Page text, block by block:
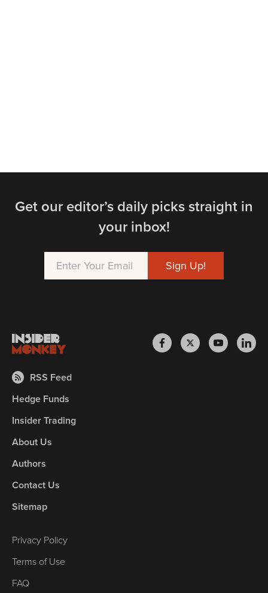
Get our editor’s daily picks straight in
your inbox!
RSS Feed
Hedge Funds
Insider Trading
About Us
Authors
Contact Us
Sitemap
Privacy Policy
Terms of Use
FAQ